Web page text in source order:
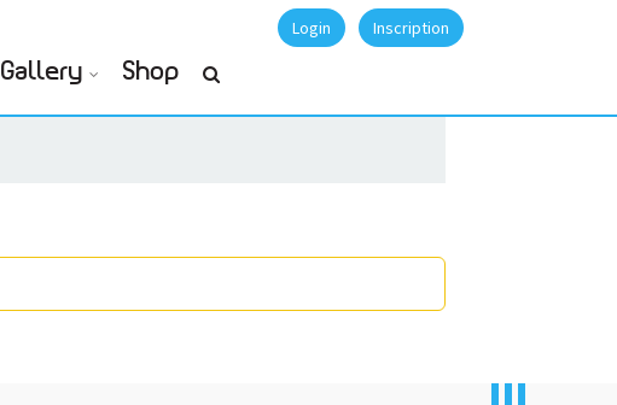
Login Inscription
Gallery Shop